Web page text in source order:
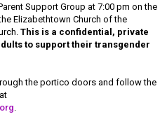
Support Group at 7:00 pm on the
Elizabethtown Church of the
This is a confidential, private
to support their transgender
the portico doors and follow the